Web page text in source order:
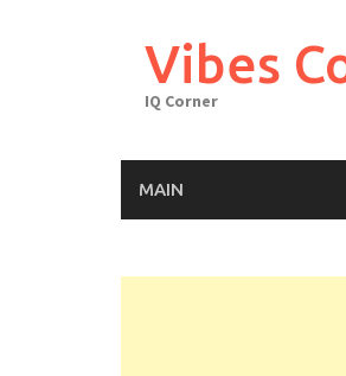
Vibes
IQ Corner
MAIN